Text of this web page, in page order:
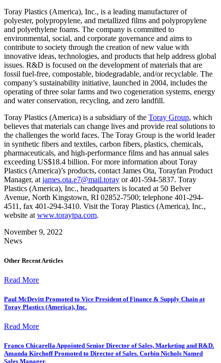
Toray Plastics (America), Inc., is a leading manufacturer of
polyester, polypropylene, and metallized films and polypropylene
and polyethylene foams. The company is committed to
environmental, social, and corporate governance and aims to
contribute to society through the creation of new value with
innovative ideas, technologies, and products that help address global
issues. R&D is focused on the development of materials that are
fossil fuel-free, compostable, biodegradable, and/or recyclable. The
company’s sustainability initiative, launched in 2004, includes the
operating of three solar farms and two cogeneration systems, energy
and water conservation, recycling, and zero landfill.
Toray Plastics (America) is a subsidiary of the Toray Group, which
believes that materials can change lives and provide real solutions to
the challenges the world faces. The Toray Group is the world leader
in synthetic fibers and textiles, carbon fibers, plastics, chemicals,
pharmaceuticals, and high-performance films and has annual sales
exceeding US$18.4 billion. For more information about Toray
Plastics (America)’s products, contact James Ota, Torayfan Product
Manager, atjames.ota.e7@mail.toray or 401-594-5837. Toray
Plastics (America), Inc., headquarters is located at 50 Belver
Avenue, North Kingstown, RI 02852-7500; telephone 401-294-
4511, fax 401-294-3410. Visit the Toray Plastics (America), Inc.,
website atwww.toraytpa.com.
November 9, 2022
News
Other Recent Articles
Read More
Paul McDevitt Promoted to Vice President of Finance & Supply Chain at
Toray Plastics (America), Inc.
Read More
Franco Chicarella Appointed Senior Director of Sales, Marketing and R&D.
Amanda Kirchoff Promoted to Director of Sales. Corbin Nichols Named
Sales Manager.